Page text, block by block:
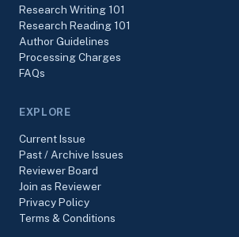
Research Writing 101
Research Reading 101
Author Guidelines
Processing Charges
FAQs
EXPLORE
Current Issue
Past / Archive Issues
Reviewer Board
Join as Reviewer
Privacy Policy
Terms & Conditions